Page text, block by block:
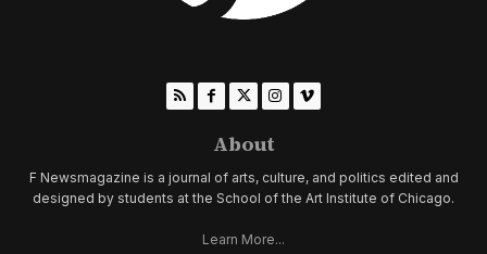
About
F Newsmagazine is a journal of arts, culture, and politics edited and
designed by students at the School of the Art Institute of Chicago.
Learn More...